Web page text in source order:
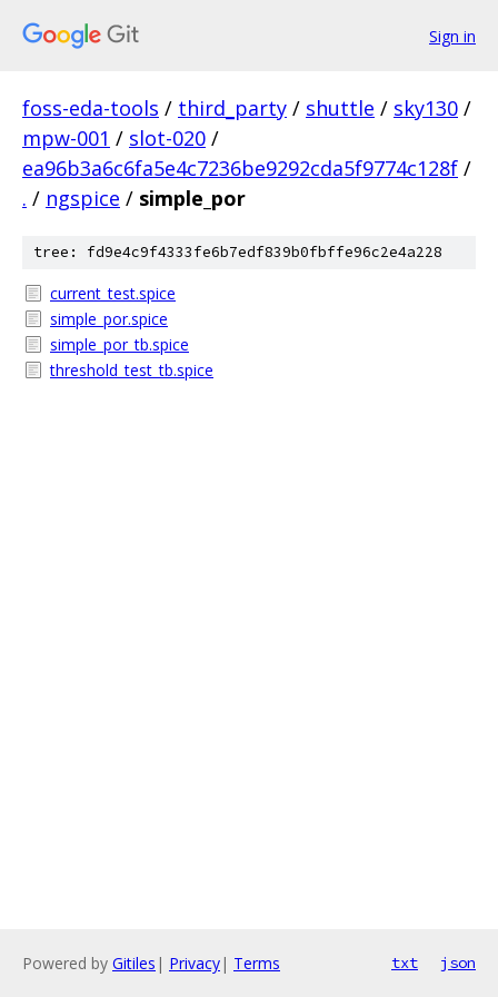
Sign in
foss-eda-tools / third_party / shuttle / sky130 /
mpw-001 / slot-020 /
ea96b3a6c6fa5e4c7236be9292cda5f9774c128f /
. / ngspice / simple_por
tree: fd9e4c9f4333fe6b7edf839b0fbffe96c2e4a228
current_test.spice
simple_por.spice
simple_por_tb.spice
threshold_test_tb.spice
Powered by Gitiles | Privacy| Terms txt json